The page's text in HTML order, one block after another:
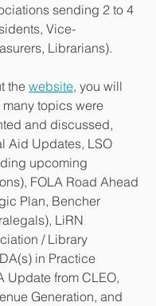
sending 2 to 4
Vice-
Librarians).
the website, you will
many topics were
and discussed,
Aid Updates, LSO
upcoming
FOLA Road Ahead
Plan, Bencher
LiRN
/ Library
in Practice
Update from CLEO,
Generation, and